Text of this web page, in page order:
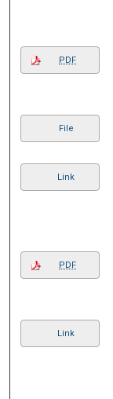
PDF
File
Link
PDF
Link